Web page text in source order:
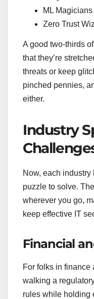
ML Magicians
Zero Trust
A good two-thirds
that they’re
threats or keep
pinched pennies,
either.
Industry
Now, each
puzzle to solve.
wherever you go,
keep effective IT
Financial
For folks in
walking a
rules while holding